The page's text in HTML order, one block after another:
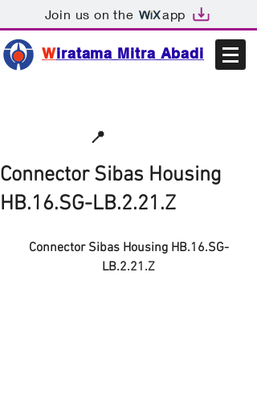
Join us on the app
Wiratama Mitra Abadi
📍
Connector Sibas Housing
HB.16.SG-LB.2.21.Z
Connector Sibas Housing HB.16.SG-
LB.2.21.Z